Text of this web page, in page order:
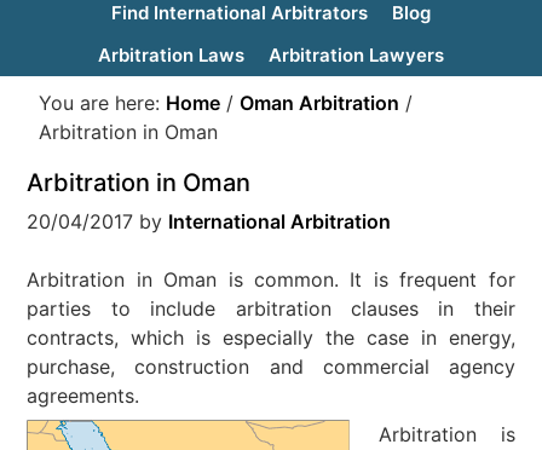
Find International Arbitrators
Blog
Arbitration Laws
Arbitration Lawyers
You are here: Home / Oman Arbitration /
Arbitration in Oman
Arbitration in Oman
20/04/2017 by International Arbitration
Arbitration in Oman is common. It is frequent for
parties to include arbitration clauses in their
contracts, which is especially the case in energy,
purchase, construction and commercial agency
agreements.
Arbitration is